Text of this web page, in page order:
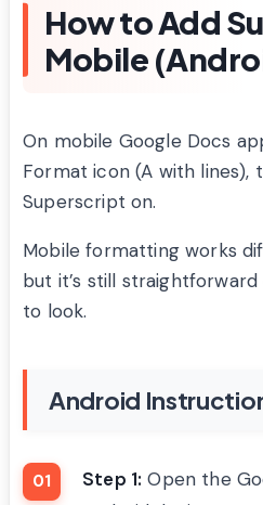
How to Add
Mobile
On mobile Google Docs
Format icon (A with lines),
Superscript on.
Mobile formatting works
but it’s still
to look.
Android
Step 1: Open the